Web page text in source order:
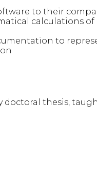
to their
calculations of
to
doctoral thesis,